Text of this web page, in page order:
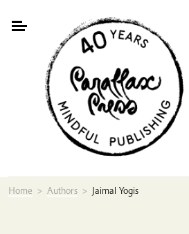
Home > Authors > Jaimal Yogis